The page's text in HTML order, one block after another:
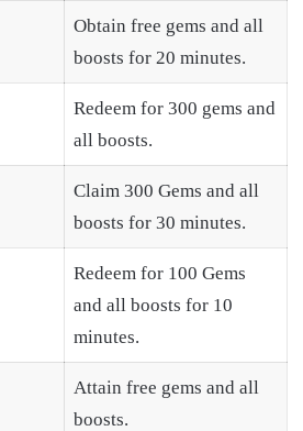
Obtain free gems and all
boosts for 20 minutes.
Redeem for 300 gems and
all boosts.
Claim 300 Gems and all
boosts for 30 minutes.
Redeem for 100 Gems
and all boosts for 10
minutes.
Attain free gems and all
boosts.